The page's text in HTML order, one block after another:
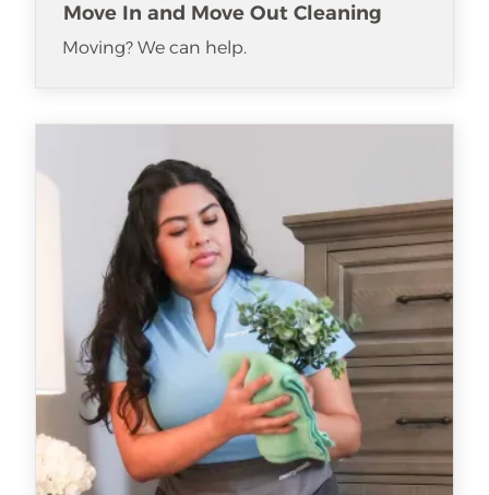
Move In and Move Out Cleaning
Moving? We can help.